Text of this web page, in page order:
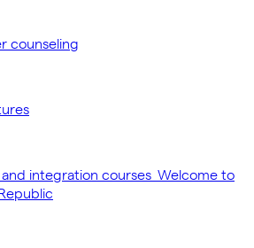
counseling
integration courses Welcome to